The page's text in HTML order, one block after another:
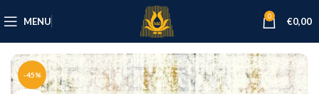
MENU 0 €0,00
-45%